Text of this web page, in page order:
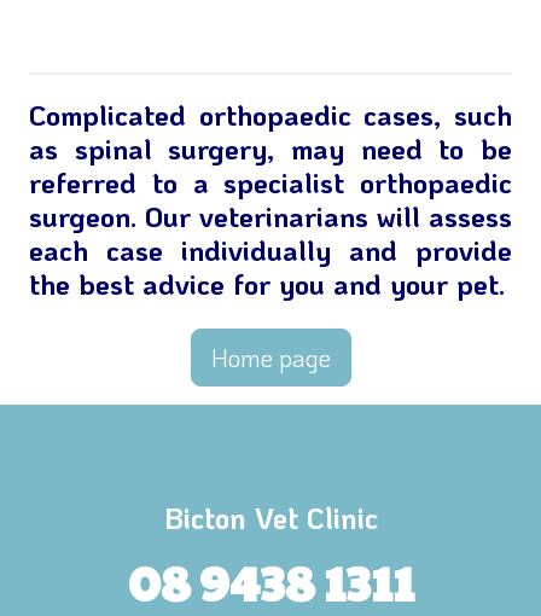
Complicated orthopaedic cases, such
as spinal surgery, may need to be
referred to a specialist orthopaedic
surgeon. Our veterinarians will assess
each case individually and provide
the best advice for you and your pet.
Home page
Bicton Vet Clinic
08 9438 1311